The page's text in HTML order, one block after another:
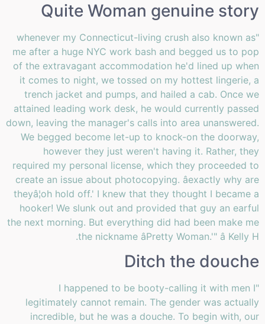
Quite Woman genuine story
"whenever my Connecticut-living crush also known as
me after a huge NYC work bash and begged us to pop
of the extravagant accommodation he'd lined up when
it comes to night, we tossed on my hottest lingerie, a
trench jacket and pumps, and hailed a cab. Once we
attained leading work desk, he would currently passed
down, leaving the manager's calls into area unanswered.
We begged become let-up to knock-on the doorway,
however they just weren't having it. Rather, they
required my personal license, which they proceeded to
create an issue about photocopying. âexactly why are
theyâ¦oh hold off.' I knew that they thought I became a
hooker! We slunk out and provided that guy an earful
the next morning. But everything did had been make me
the nickname âPretty Woman.'" â Kelly H.
Ditch the douche
"I happened to be booty-calling it with men I
legitimately cannot remain. The gender was actually
incredible, but he was a douche. To begin with, our